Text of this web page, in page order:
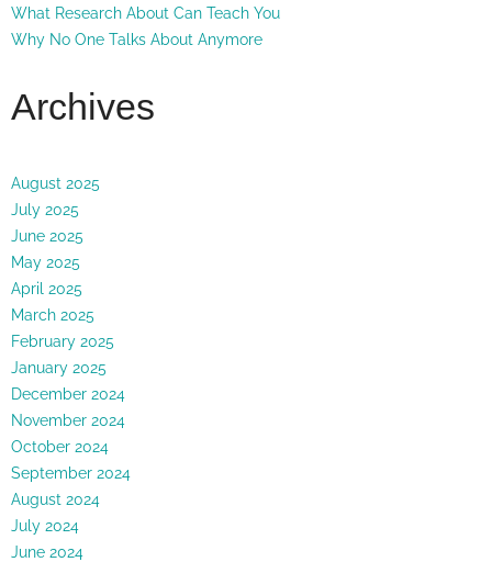
What Research About Can Teach You
Why No One Talks About Anymore
Archives
August 2025
July 2025
June 2025
May 2025
April 2025
March 2025
February 2025
January 2025
December 2024
November 2024
October 2024
September 2024
August 2024
July 2024
June 2024